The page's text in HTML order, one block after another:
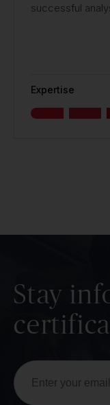
successful
Expertise
Stay